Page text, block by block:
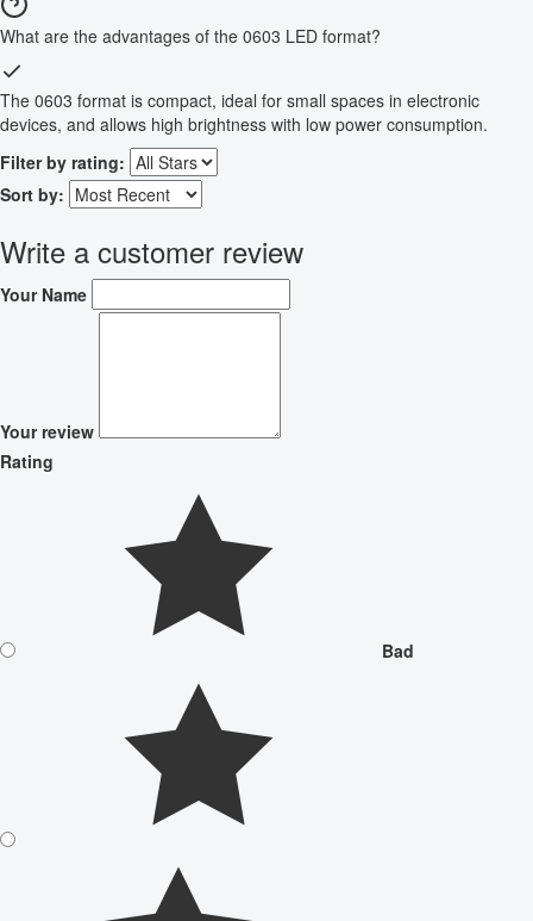
What are the advantages of the 0603 LED format?
The 0603 format is compact, ideal for small spaces in electronic
devices, and allows high brightness with low power consumption.
Filter by rating:
Sort by:
Write a customer review
Your Name
Your review
Rating
Bad